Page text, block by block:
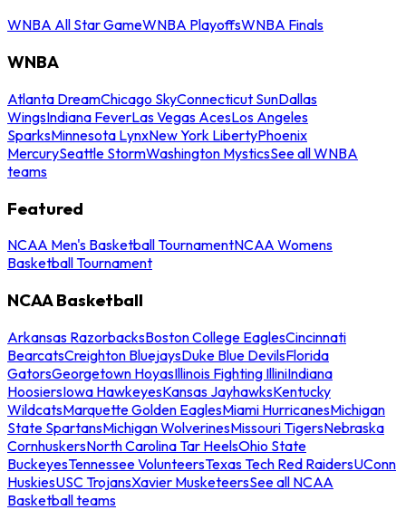
WNBA All Star GameWNBA PlayoffsWNBA Finals
WNBA
Atlanta DreamChicago SkyConnecticut SunDallas
WingsIndiana FeverLas Vegas AcesLos Angeles
SparksMinnesota LynxNew York LibertyPhoenix
MercurySeattle StormWashington MysticsSee all WNBA
teams
Featured
NCAA Men's Basketball TournamentNCAA Womens
Basketball Tournament
NCAA Basketball
Arkansas RazorbacksBoston College EaglesCincinnati
BearcatsCreighton BluejaysDuke Blue DevilsFlorida
GatorsGeorgetown HoyasIllinois Fighting IlliniIndiana
HoosiersIowa HawkeyesKansas JayhawksKentucky
WildcatsMarquette Golden EaglesMiami HurricanesMichigan
State SpartansMichigan WolverinesMissouri TigersNebraska
CornhuskersNorth Carolina Tar HeelsOhio State
BuckeyesTennessee VolunteersTexas Tech Red RaidersUConn
HuskiesUSC TrojansXavier MusketeersSee all NCAA
Basketball teams